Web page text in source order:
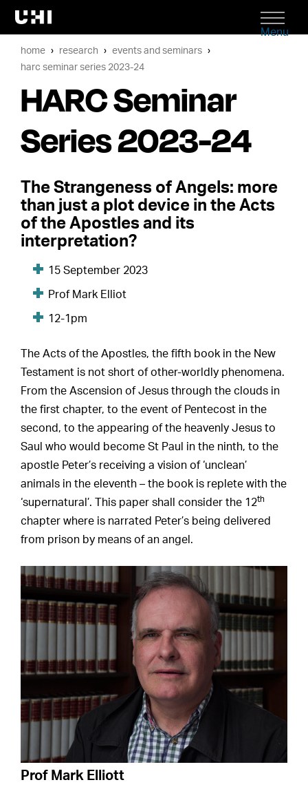
Menu
home research
events and seminars
harc seminar series 2023-24
HARC Seminar
Series 2023-24
The Strangeness of Angels: more
than just a plot device in the Acts
of the Apostles and its
interpretation?
15 September 2023
Prof Mark Elliot
12-1pm
The Acts of the Apostles, the fifth book in the New
Testament is not short of other-worldly phenomena.
From the Ascension of Jesus through the clouds in
the first chapter, to the event of Pentecost in the
second, to the appearing of the heavenly Jesus to
Saul who would become St Paul in the ninth, to the
apostle Peter’s receiving a vision of ‘unclean’
animals in the eleventh – the book is replete with the
‘supernatural’. This paper shall consider the 12th
chapter where is narrated Peter’s being delivered
from prison by means of an angel.
Prof Mark Elliott